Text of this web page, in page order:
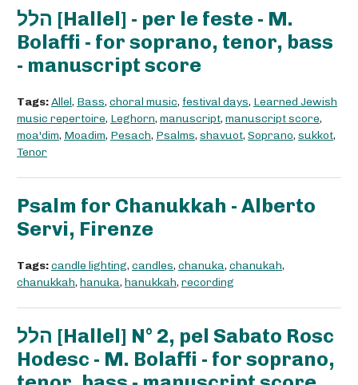
הלל [Hallel] - per le feste - M.
Bolaffi - for soprano, tenor, bass
- manuscript score
Tags:Allel, Bass, choral music, festival days, Learned Jewish
music repertoire, Leghorn, manuscript, manuscript score,
moa'dim, Moadim, Pesach, Psalms, shavuot, Soprano, sukkot,
Tenor
Psalm for Chanukkah - Alberto
Servi, Firenze
Tags:candle lighting, candles, chanuka, chanukah,
chanukkah, hanuka, hanukkah, recording
הלל [Hallel] N° 2, pel Sabato Rosc
Hodesc - M. Bolaffi - for soprano,